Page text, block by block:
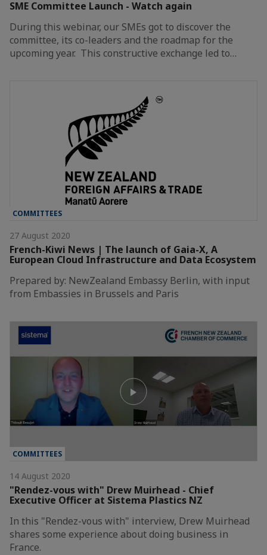
SME Committee Launch - Watch again
During this webinar, our SMEs got to discover the
committee, its co-leaders and the roadmap for the
upcoming year. This constructive exchange led to…
COMMITTEES
27 August 2020
French-Kiwi News | The launch of Gaia-X, A
European Cloud Infrastructure and Data Ecosystem
Prepared by: NewZealand Embassy Berlin, with input
from Embassies in Brussels and Paris
COMMITTEES
14 August 2020
"Rendez-vous with" Drew Muirhead - Chief
Executive Officer at Sistema Plastics NZ
In this "Rendez-vous with" interview, Drew Muirhead
shares some experience about doing business in
France.